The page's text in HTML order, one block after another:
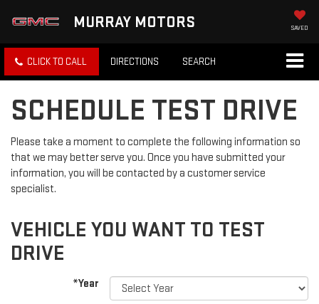
MURRAY MOTORS SAVED
CLICK TO CALL DIRECTIONS SEARCH
SCHEDULE TEST DRIVE
Please take a moment to complete the following information so
that we may better serve you. Once you have submitted your
information, you will be contacted by a customer service
specialist.
VEHICLE YOU WANT TO TEST
DRIVE
*Year